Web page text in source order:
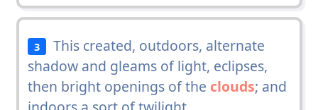
3
This created, outdoors, alternate
shadow and gleams of light, eclipses,
then bright openings of the clouds; and